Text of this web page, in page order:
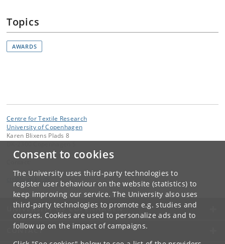
Consent to cookies
The University uses third-party technologies to
register user behaviour on the website (statistics) to
keep improving our service. The University also uses
third-party technologies to promote e.g. studies and
courses. Cookies are used to personalize ads and to
follow up on the impact of campaigns.
Topics
AWARDS
Centre for Textile Research
University of Copenhagen
Karen Blixens Plads 8
UNIVERSITY OF COPENHAGEN
CONTACT